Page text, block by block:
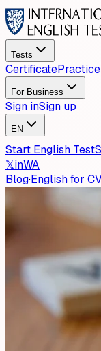
Tests
CertificatePractice
For Business
Sign inSign up
EN
Start English Test
𝕏inWA
Blog·English for